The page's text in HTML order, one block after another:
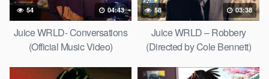
54 04:43
Juice WRLD- Conversations
(Official Music Video)
58 03:38
Juice WRLD – Robbery
(Directed by Cole Bennett)